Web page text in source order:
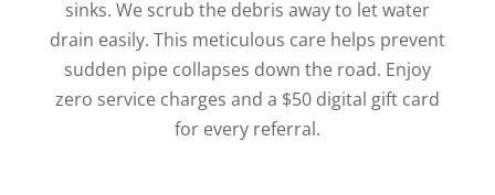
sinks. We scrub the debris away to let water
drain easily. This meticulous care helps prevent
sudden pipe collapses down the road. Enjoy
zero service charges and a $50 digital gift card
for every referral.